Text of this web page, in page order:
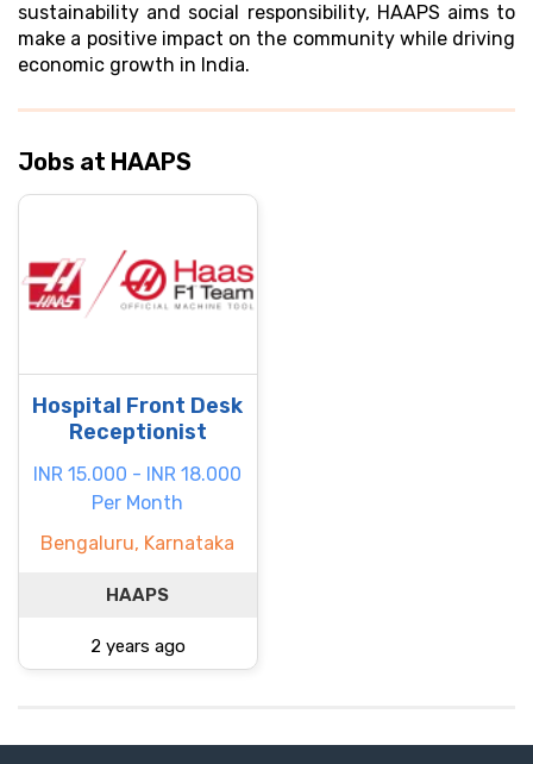
sustainability and social responsibility, HAAPS aims to
make a positive impact on the community while driving
economic growth in India.
Jobs at HAAPS
Hospital Front Desk
Receptionist
INR 15.000 - INR 18.000
Per Month
Bengaluru, Karnataka
HAAPS
2 years ago